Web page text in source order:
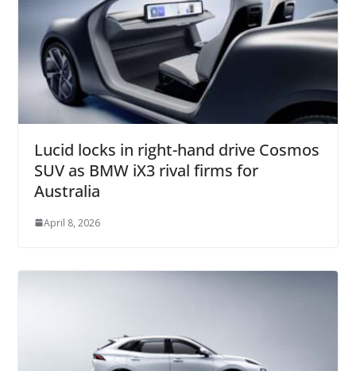
Lucid locks in right-hand drive Cosmos
SUV as BMW iX3 rival firms for
Australia
April 8, 2026